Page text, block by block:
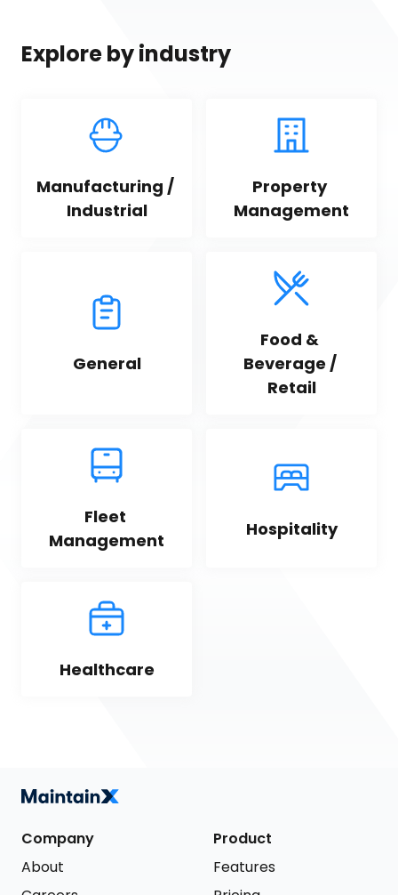
Explore by industry
Manufacturing /
Industrial
Property
Management
General
Food &
Beverage /
Retail
Fleet
Management
Hospitality
Healthcare
Company
About
Product
Features